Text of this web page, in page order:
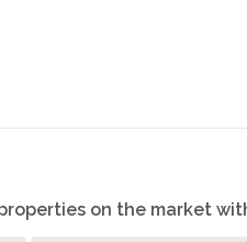
on the market